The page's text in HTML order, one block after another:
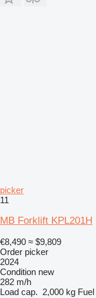
picker
11
MB Forklift KPL201H
€8,490 ≈ $9,809
Order picker
2024
Condition new
282 m/h
Load cap. 2,000 kg Fuel